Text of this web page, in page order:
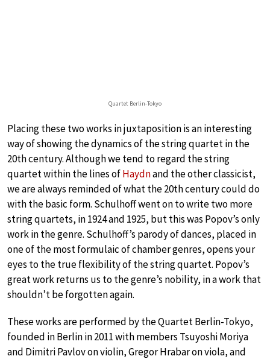
Quartet Berlin-Tokyo
Placing these two works in juxtaposition is an interesting
way of showing the dynamics of the string quartet in the
20th century. Although we tend to regard the string
quartet within the lines ofHaydnand the other classicist,
we are always reminded of what the 20th century could do
with the basic form. Schulhoff went on to write two more
string quartets, in 1924 and 1925, but this was Popov’s only
work in the genre. Schulhoff’s parody of dances, placed in
one of the most formulaic of chamber genres, opens your
eyes to the true flexibility of the string quartet. Popov’s
great work returns us to the genre’s nobility, in a work that
shouldn’t be forgotten again.
These works are performed by the Quartet Berlin-Tokyo,
founded in Berlin in 2011 with members Tsuyoshi Moriya
and Dimitri Pavlov on violin, Gregor Hrabar on viola, and